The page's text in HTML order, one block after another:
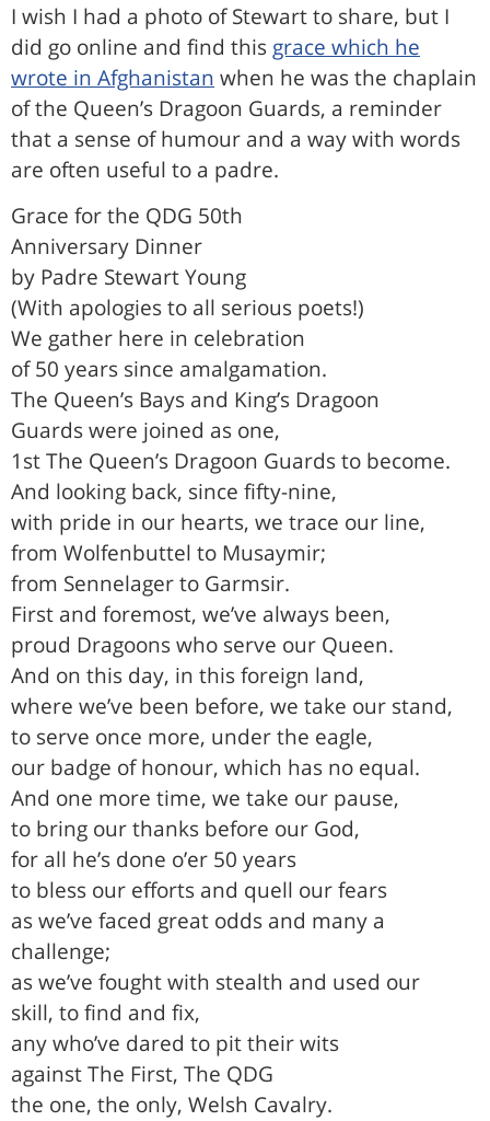
I wish I had a photo of Stewart to share, but I
did go online and find this grace which he
wrote in Afghanistan when he was the chaplain
of the Queen’s Dragoon Guards, a reminder
that a sense of humour and a way with words
are often useful to a padre.
Grace for the QDG 50th
Anniversary Dinner
by Padre Stewart Young
(With apologies to all serious poets!)
We gather here in celebration
of 50 years since amalgamation.
The Queen’s Bays and King’s Dragoon
Guards were joined as one,
1st The Queen’s Dragoon Guards to become.
And looking back, since fifty-nine,
with pride in our hearts, we trace our line,
from Wolfenbuttel to Musaymir;
from Sennelager to Garmsir.
First and foremost, we’ve always been,
proud Dragoons who serve our Queen.
And on this day, in this foreign land,
where we’ve been before, we take our stand,
to serve once more, under the eagle,
our badge of honour, which has no equal.
And one more time, we take our pause,
to bring our thanks before our God,
for all he’s done o’er 50 years
to bless our efforts and quell our fears
as we’ve faced great odds and many a
challenge;
as we’ve fought with stealth and used our
skill, to find and fix,
any who’ve dared to pit their wits
against The First, The QDG
the one, the only, Welsh Cavalry.